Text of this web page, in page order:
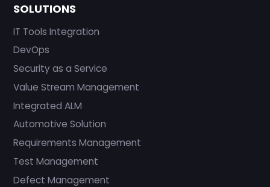
SOLUTIONS
IT Tools Integration
DevOps
Security as a Service
Value Stream Management
Integrated ALM
Automotive Solution
Requirements Management
Test Management
Defect Management